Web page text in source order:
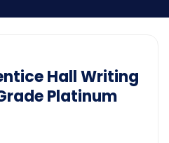
Hall Writing
Platinum